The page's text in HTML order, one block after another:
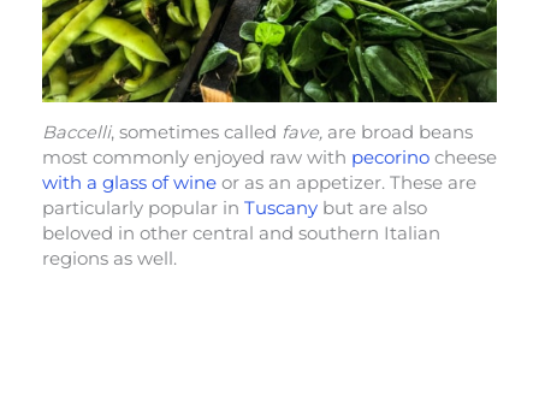
Baccelli, sometimes called fave, are broad beans
most commonly enjoyed raw with pecorino cheese
with a glass of wine or as an appetizer. These are
particularly popular in Tuscany but are also
beloved in other central and southern Italian
regions as well.